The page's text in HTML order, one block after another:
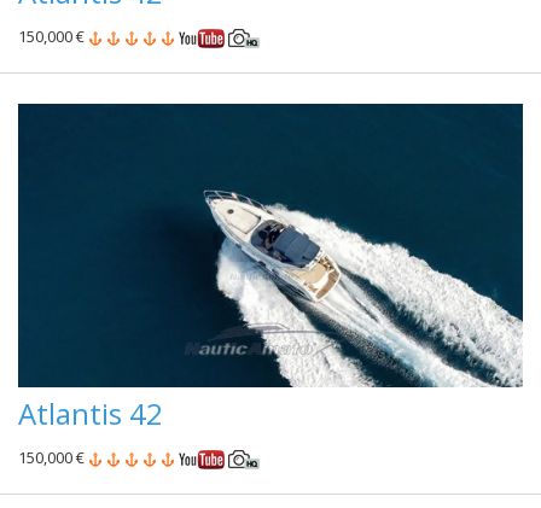
150,000 €
Atlantis 42
150,000 €